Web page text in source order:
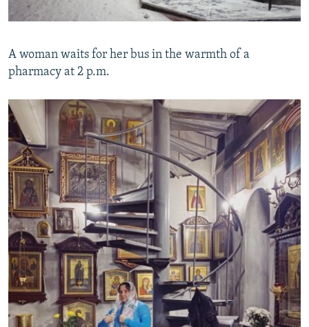
A woman waits for her bus in the warmth of a
pharmacy at 2 p.m.